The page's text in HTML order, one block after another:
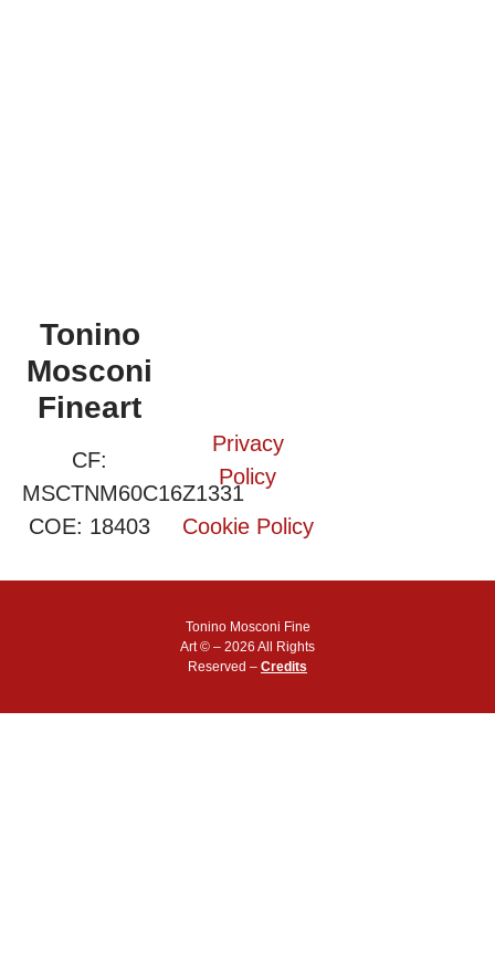
Tonino
Mosconi
Fineart
CF:
MSCTNM60C16Z1331
COE: 18403
Privacy
Policy
Cookie Policy
Tonino Mosconi Fine
Art © – 2026 All Rights
Reserved – Credits